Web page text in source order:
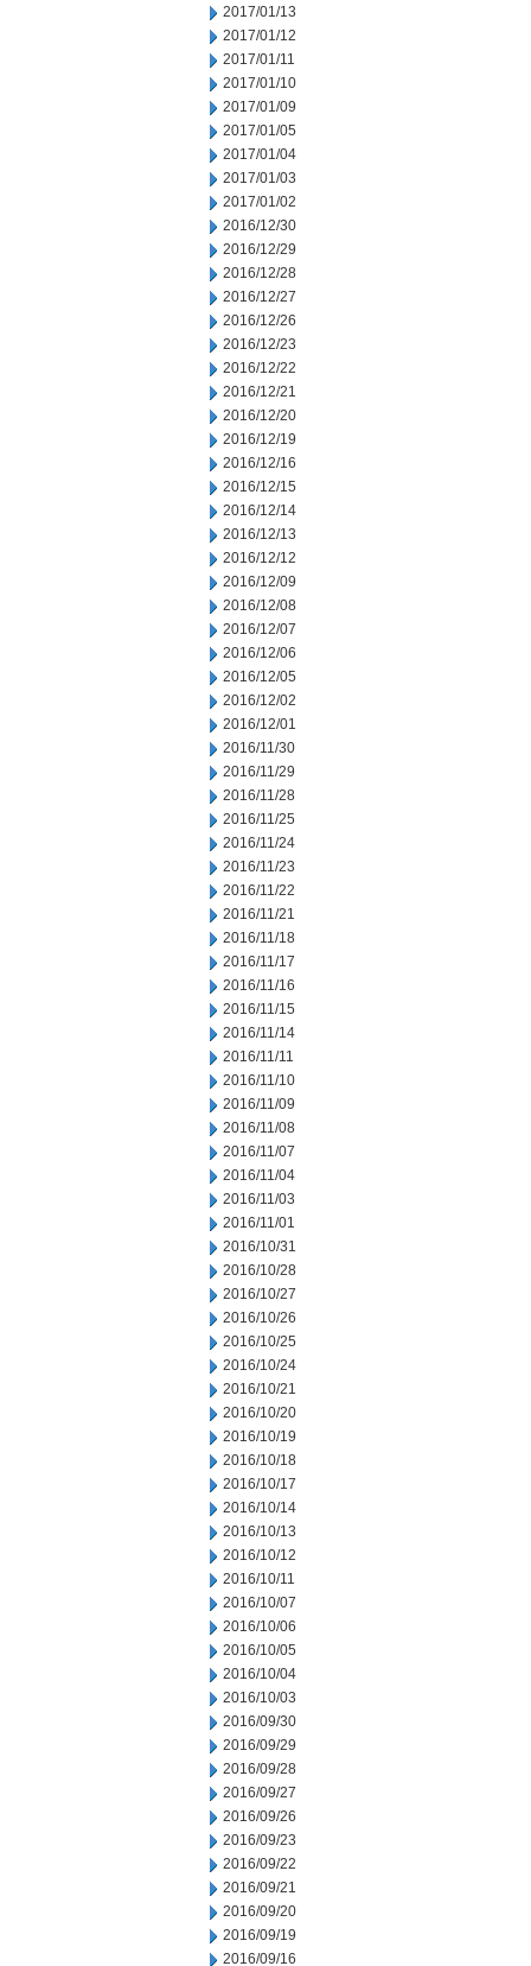
2017/01/13
2017/01/12
2017/01/11
2017/01/10
2017/01/09
2017/01/05
2017/01/04
2017/01/03
2017/01/02
2016/12/30
2016/12/29
2016/12/28
2016/12/27
2016/12/26
2016/12/23
2016/12/22
2016/12/21
2016/12/20
2016/12/19
2016/12/16
2016/12/15
2016/12/14
2016/12/13
2016/12/12
2016/12/09
2016/12/08
2016/12/07
2016/12/06
2016/12/05
2016/12/02
2016/12/01
2016/11/30
2016/11/29
2016/11/28
2016/11/25
2016/11/24
2016/11/23
2016/11/22
2016/11/21
2016/11/18
2016/11/17
2016/11/16
2016/11/15
2016/11/14
2016/11/11
2016/11/10
2016/11/09
2016/11/08
2016/11/07
2016/11/04
2016/11/03
2016/11/01
2016/10/31
2016/10/28
2016/10/27
2016/10/26
2016/10/25
2016/10/24
2016/10/21
2016/10/20
2016/10/19
2016/10/18
2016/10/17
2016/10/14
2016/10/13
2016/10/12
2016/10/11
2016/10/07
2016/10/06
2016/10/05
2016/10/04
2016/10/03
2016/09/30
2016/09/29
2016/09/28
2016/09/27
2016/09/26
2016/09/23
2016/09/22
2016/09/21
2016/09/20
2016/09/19
2016/09/16